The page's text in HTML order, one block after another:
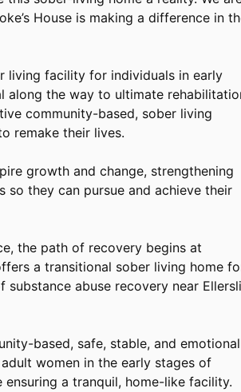
House is making a difference in
living facility for individuals in early
along the way to ultimate
community-based, sober living
remake their lives.
growth and change, strengthening
so they can pursue and achieve their
the path of recovery begins at
a transitional sober living home
abuse recovery near
based, safe, stable, and
women in the early stages of
ensuring a tranquil, home-like facility.